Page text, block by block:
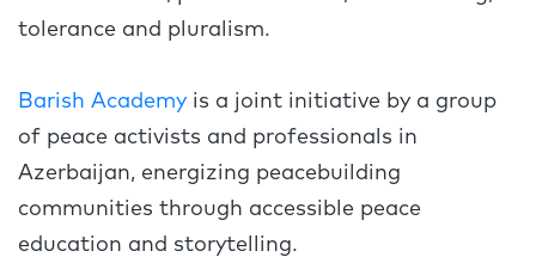
tolerance and pluralism.
Barish Academyis a joint initiative by a group
of peace activists and professionals in
Azerbaijan, energizing peacebuilding
communities through accessible peace
education and storytelling.